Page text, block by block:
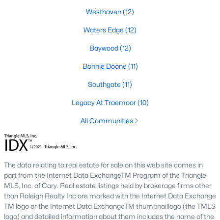
Southwest Gates Four and Forest Creek (
current new-luxury pocket. Typical resale runs
parcels, plus newer builds on one- to five-acre lots.
Typical resale runs $250K to $550K.
affordability corridor, with newer subdivisions and
the Cypress Lakes semi-private golf community.
A 1980s ranch on the west side and a 2018 custom home in
they offer very different lifestyles. It usually makes sense to pick
your side of town first and then refine by property type.
Fort Bragg, Healthcare, and Universities
Westhaven(12)
Waters Edge (12)
Baywood(12)
Bonnie Doone (11)
Southgate (11)
Legacy At Traemoor(10)
All Communities
The data relating to real estate for sale on this web site comes in
part from the Internet Data ExchangeTM Program of the Triangle
MLS, Inc. of Cary. Real estate listings held by brokerage firms other
than Raleigh Realty Inc are marked with the Internet Data Exchange
TM logo or the Internet Data ExchangeTM thumbnaillogo (the TMLS
logo) and detailed information about them includes the name of the